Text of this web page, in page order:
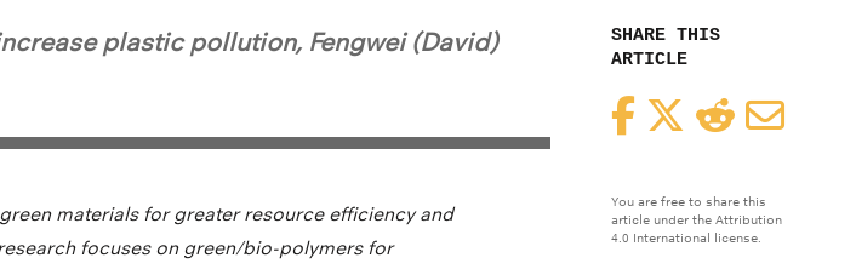
SHARE THIS
ARTICLE
FacebookTwitterReddit
You are free to share this
article under the Attribution
4.0 International license.
plastic pollution, Fengwei (David)
materials for greater resource efficiency and
focuses on green/bio-polymers for